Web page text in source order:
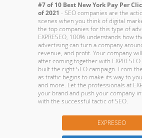
#7 of 10 Best New York Pay Per
of 2021 - SEO companies are the
scenes when you think of digital
the top companies for this type of
EXPRESEO, 100% understands how
advertising can turn a company
revenue, and profit. Your company
after coming together with
built the right SEO campaign. From
as traffic begins to make its way to
and more. Let the professionals at
your brand and push your company
with the successful tactic of SEO.
EXPRESEO